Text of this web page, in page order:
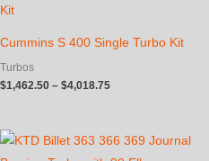
Cummins S 400 Single Turbo Kit
Turbos
$1,462.50 – $4,018.75Price
$4,018.75